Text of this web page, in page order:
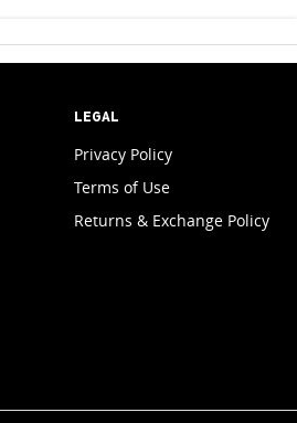
LEGAL
Privacy Policy
Terms of Use
Returns & Exchange Policy